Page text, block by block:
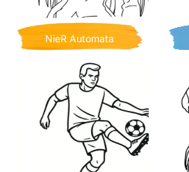
NieR Automata